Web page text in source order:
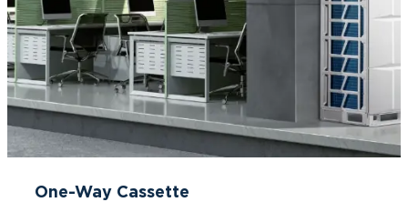
One-Way Cassette